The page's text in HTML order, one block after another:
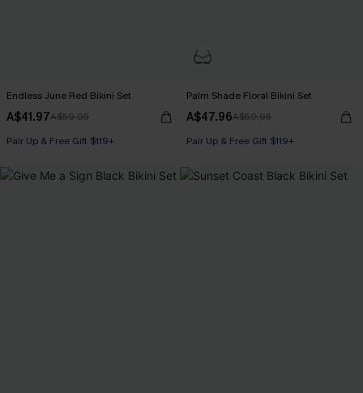
Endless June Red Bikini Set
A$41.97A$59.95
Pair Up & Free Gift $119+
Palm Shade Floral Bikini Set
A$47.96A$59.95
Pair Up & Free Gift $119+